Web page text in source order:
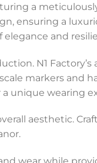
a
ensuring a
and
N1
markers and
unique wearing
aesthetic.